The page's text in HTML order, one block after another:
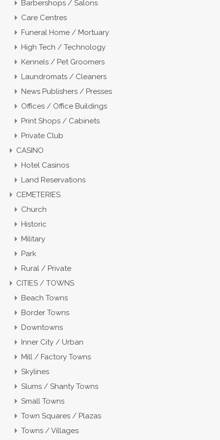
Barbershops / Salons
Care Centres
Funeral Home / Mortuary
High Tech / Technology
Kennels / Pet Groomers
Laundromats / Cleaners
News Publishers / Presses
Offices / Office Buildings
Print Shops / Cabinets
Private Club
CASINO
Hotel Casinos
Land Reservations
CEMETERIES
Church
Historic
Military
Park
Rural / Private
CITIES / TOWNS
Beach Towns
Border Towns
Downtowns
Inner City / Urban
Mill / Factory Towns
Skylines
Slums / Shanty Towns
Small Towns
Town Squares / Plazas
Towns / Villages